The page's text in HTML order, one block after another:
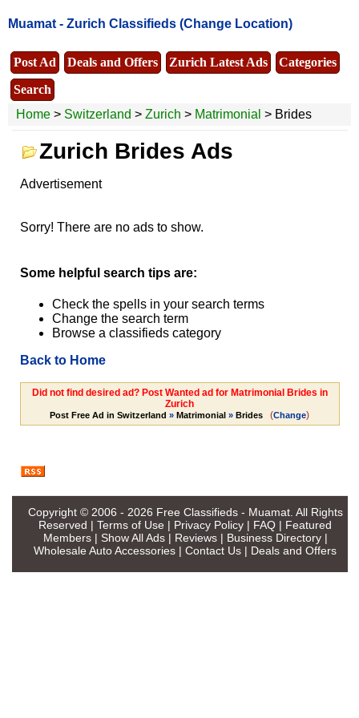
Muamat - Zurich Classifieds (Change Location)
Post Ad Deals and Offers Zurich Latest Ads
Categories
Search
Home > Switzerland > Zurich > Matrimonial > Brides
Zurich Brides Ads
Advertisement
Sorry! There are no ads to show.
Some helpful search tips are:
Check the spells in your search terms
Change the search term
Browse a classifieds category
Back to Home
Did not find desired ad? Post Wanted ad for Matrimonial Brides in
Zurich
Post Free Ad in Switzerland » Matrimonial » Brides (Change)
Copyright © 2006 - 2026 Free Classifieds - Muamat. All Rights
Reserved | Terms of Use | Privacy Policy | FAQ | Featured
Members| Show All Ads| Reviews| Business Directory|
Wholesale Auto Accessories | Contact Us | Deals and Offers